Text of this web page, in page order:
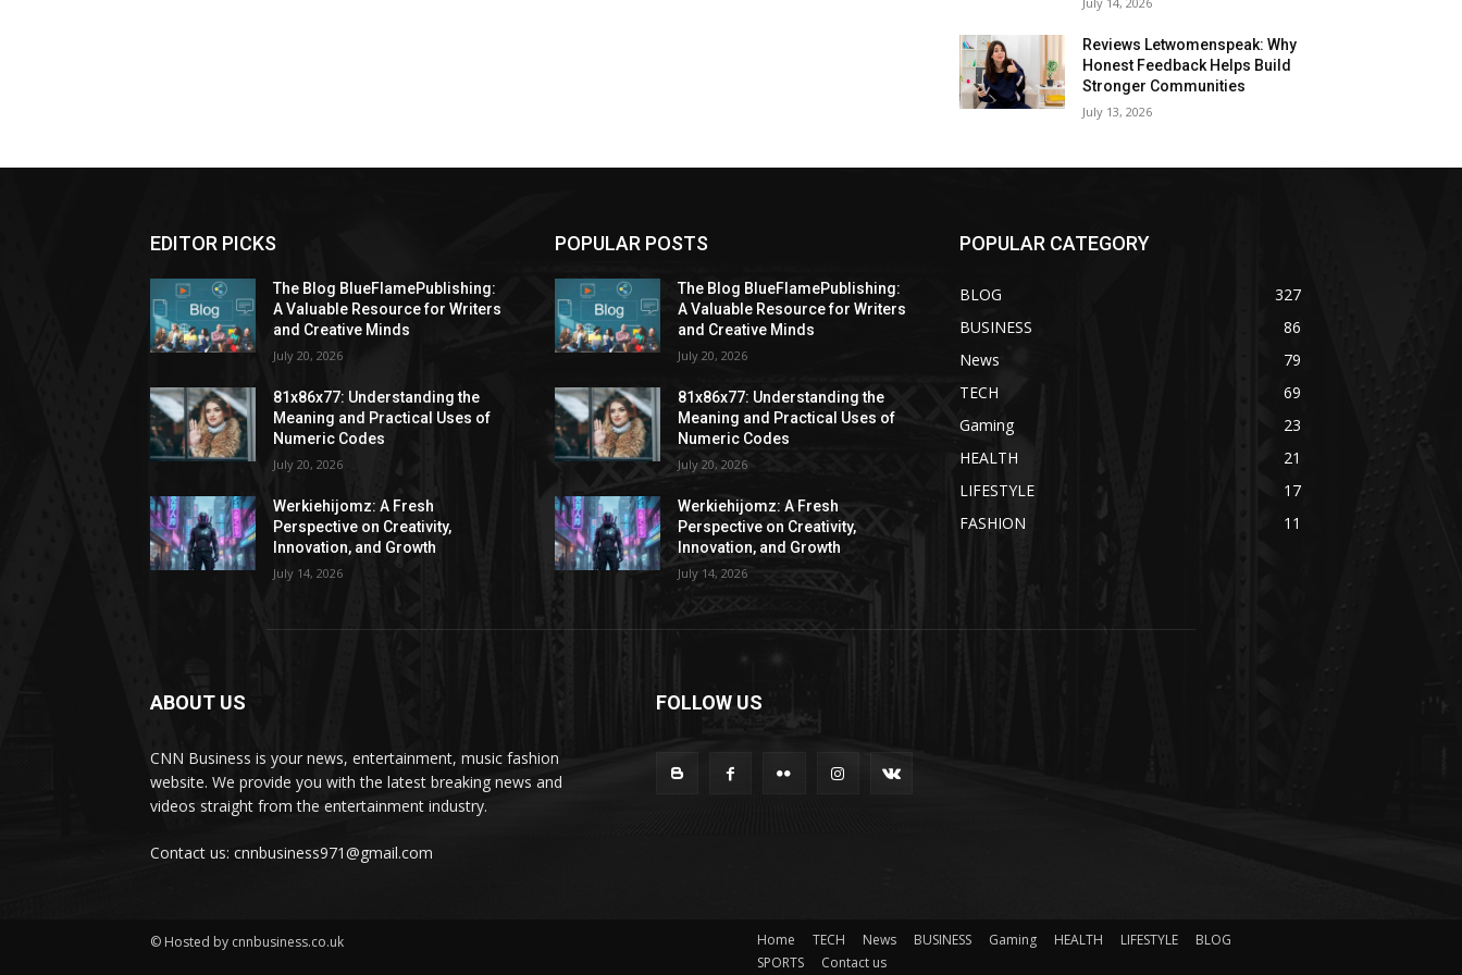
Reviews Letwomenspeak: Why
Honest Feedback Helps Build
Stronger Communities
July 13, 2026
EDITOR PICKS
The Blog BlueFlamePublishing:
A Valuable Resource for Writers
and Creative Minds
July 20, 2026
81x86x77: Understanding the
Meaning and Practical Uses of
Numeric Codes
July 20, 2026
Werkiehijomz: A Fresh
Perspective on Creativity,
Innovation, and Growth
July 14, 2026
POPULAR POSTS
The Blog BlueFlamePublishing:
A Valuable Resource for Writers
and Creative Minds
July 20, 2026
81x86x77: Understanding the
Meaning and Practical Uses of
Numeric Codes
July 20, 2026
Werkiehijomz: A Fresh
Perspective on Creativity,
Innovation, and Growth
July 14, 2026
POPULAR CATEGORY
BLOG
327
BUSINESS
86
News
79
TECH
69
Gaming
23
HEALTH
21
LIFESTYLE
17
FASHION
11
ABOUT US
CNN Business is your news, entertainment, music fashion
website. We provide you with the latest breaking news and
videos straight from the entertainment industry.
Contact us: cnnbusiness971@gmail.com
FOLLOW US
© Hosted by cnnbusiness.co.uk Home TECH News BUSINESS Gaming HEALTH LIFESTYLE
BLOG
SPORTS
Contact us